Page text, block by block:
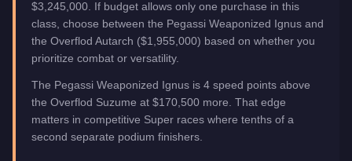
$3,245,000. If budget allows only one purchase in this
class, choose between the Pegassi Weaponized Ignus and
the Overflod Autarch ($1,955,000) based on whether you
prioritize combat or versatility.
The Pegassi Weaponized Ignus is 4 speed points above
the Overflod Suzume at $170,500 more. That edge
matters in competitive Super races where tenths of a
second separate podium finishers.